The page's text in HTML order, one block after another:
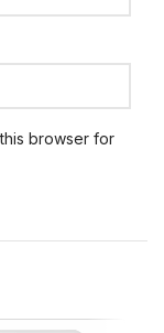
browser for